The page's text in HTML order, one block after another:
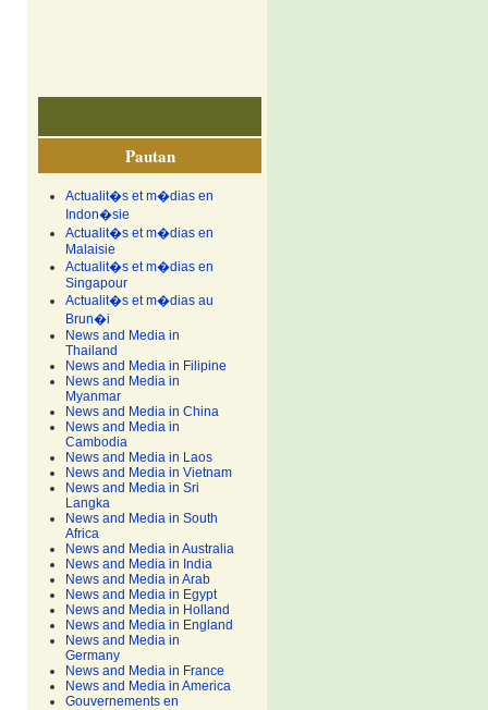
Pautan
Actualit�s et m�dias en
Indon�sie
Actualit�s et m�dias en
Malaisie
Actualit�s et m�dias en
Singapour
Actualit�s et m�dias au
Brun�i
News and Media in
Thailand
News and Media in Filipine
News and Media in
Myanmar
News and Media in China
News and Media in
Cambodia
News and Media in Laos
News and Media in Vietnam
News and Media in Sri
Langka
News and Media in South
Africa
News and Media in Australia
News and Media in India
News and Media in Arab
News and Media in Egypt
News and Media in Holland
News and Media in England
News and Media in
Germany
News and Media in France
News and Media in America
Gouvernements en